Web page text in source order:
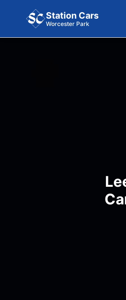
Station Cars
Worcester Park